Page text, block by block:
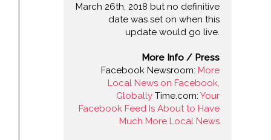
March 26th, 2018 but no definitive
date was set on when this
update would go live.
More Info / Press
Facebook Newsroom: More
Local News on Facebook,
Globally Time.com: Your
Facebook Feed Is About to Have
Much More Local News